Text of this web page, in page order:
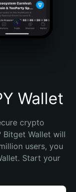
Wallet
crypto
Bitget Wallet will
users, you
Start your